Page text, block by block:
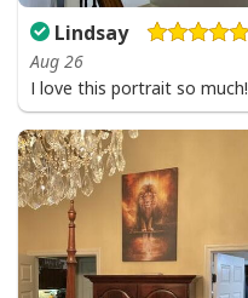
Lindsay
Aug 26
I love this portrait so much!